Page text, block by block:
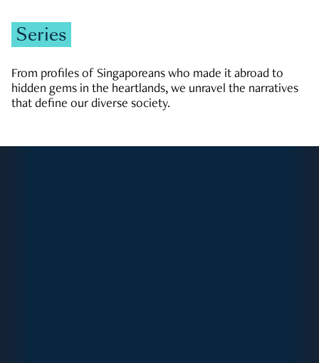
Series
From profiles of Singaporeans who made it abroad to
hidden gems in the heartlands, we unravel the narratives
that define our diverse society.